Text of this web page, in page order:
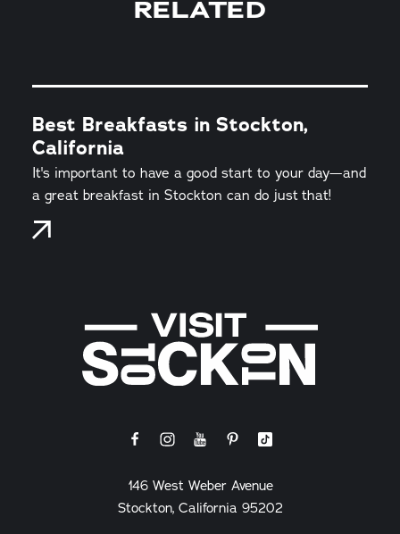
RELATED
Best Breakfasts in Stockton,
California
It's important to have a good start to your day—and
a great breakfast in Stockton can do just that!
146 West Weber Avenue
Stockton, California 95202